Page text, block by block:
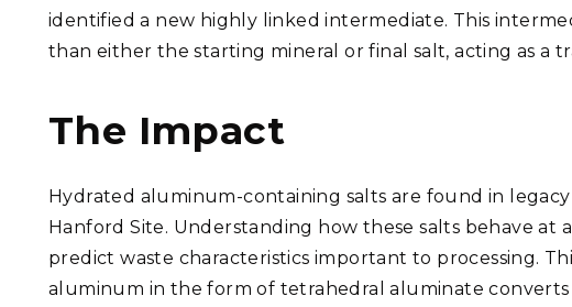
identified a new highly linked intermediate. This
than either the starting mineral or final salt, acting as a
The Impact
Hydrated aluminum-containing salts are found in
Hanford Site. Understanding how these salts behave
predict waste characteristics important to processing.
aluminum in the form of tetrahedral aluminate